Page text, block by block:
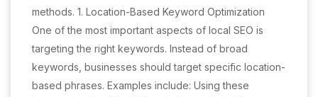
methods. 1. Location-Based Keyword Optimization
One of the most important aspects of local SEO is
targeting the right keywords. Instead of broad
keywords, businesses should target specific location-
based phrases. Examples include: Using these